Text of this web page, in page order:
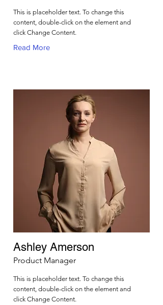
This is placeholder text. To change this
content, double-click on the element and
click Change Content.
Read More
Ashley Amerson
Product Manager
This is placeholder text. To change this
content, double-click on the element and
click Change Content.